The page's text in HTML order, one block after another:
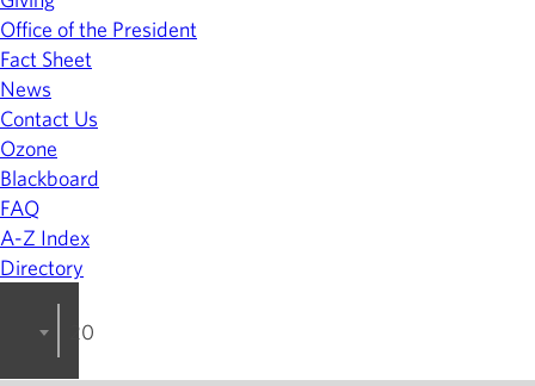
Office of the President
Fact Sheet
News
Contact Us
Ozone
Blackboard
FAQ
A-Z Index
Directory
2023-2024 College Catalog [ARCHIVED]